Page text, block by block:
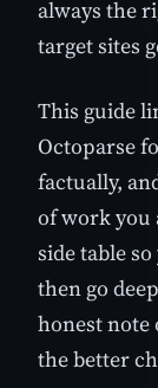
always the
target sites
This guide
Octoparse
factually,
of work you
side table
then go
honest note
the better